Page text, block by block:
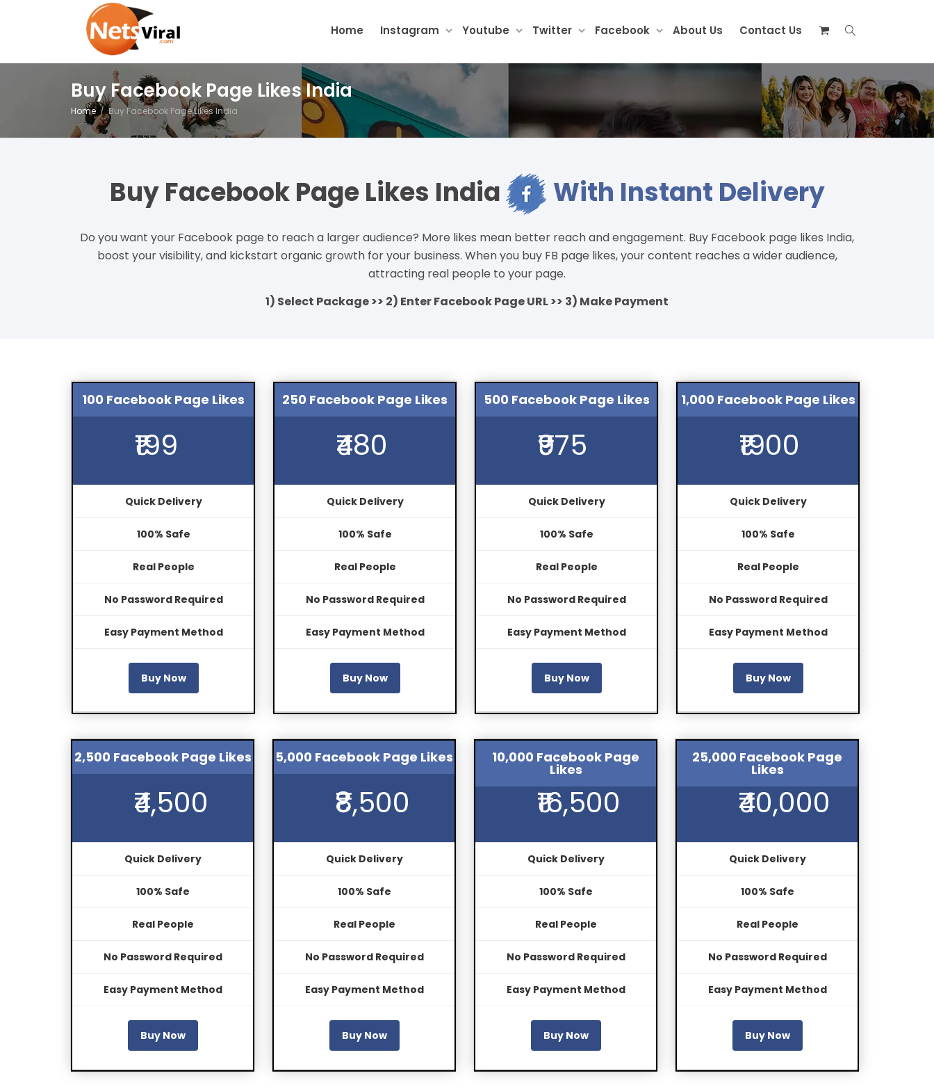
Home Instagram Youtube Twitter Facebook About Us Contact Us
Buy Facebook Page Likes India
Home Buy Facebook Page Likes India
Buy Facebook Page Likes India With Instant Delivery
Do you want your Facebook page to reach a larger audience? More likes mean better reach and engagement. Buy Facebook page likes India,
boost your visibility, and kickstart organic growth for your business. When you buy FB page likes, your content reaches a wider audience,
attracting real people to your page.
1) Select Package >> 2) Enter Facebook Page URL >> 3) Make Payment
100 Facebook Page Likes
₹199
Quick Delivery
100% Safe
Real People
No Password Required
Easy Payment Method
Buy Now
250 Facebook Page Likes
₹480
Quick Delivery
100% Safe
Real People
No Password Required
Easy Payment Method
Buy Now
500 Facebook Page Likes
₹975
Quick Delivery
100% Safe
Real People
No Password Required
Easy Payment Method
Buy Now
1,000 Facebook Page Likes
₹1900
Quick Delivery
100% Safe
Real People
No Password Required
Easy Payment Method
Buy Now
2,500 Facebook Page Likes
₹4,500
Quick Delivery
100% Safe
Real People
No Password Required
Easy Payment Method
Buy Now
5,000 Facebook Page Likes
₹8,500
Quick Delivery
100% Safe
Real People
No Password Required
Easy Payment Method
Buy Now
10,000 Facebook Page
Likes
₹16,500
Quick Delivery
100% Safe
Real People
No Password Required
Easy Payment Method
Buy Now
25,000 Facebook Page
Likes
₹40,000
Quick Delivery
100% Safe
Real People
No Password Required
Easy Payment Method
Buy Now